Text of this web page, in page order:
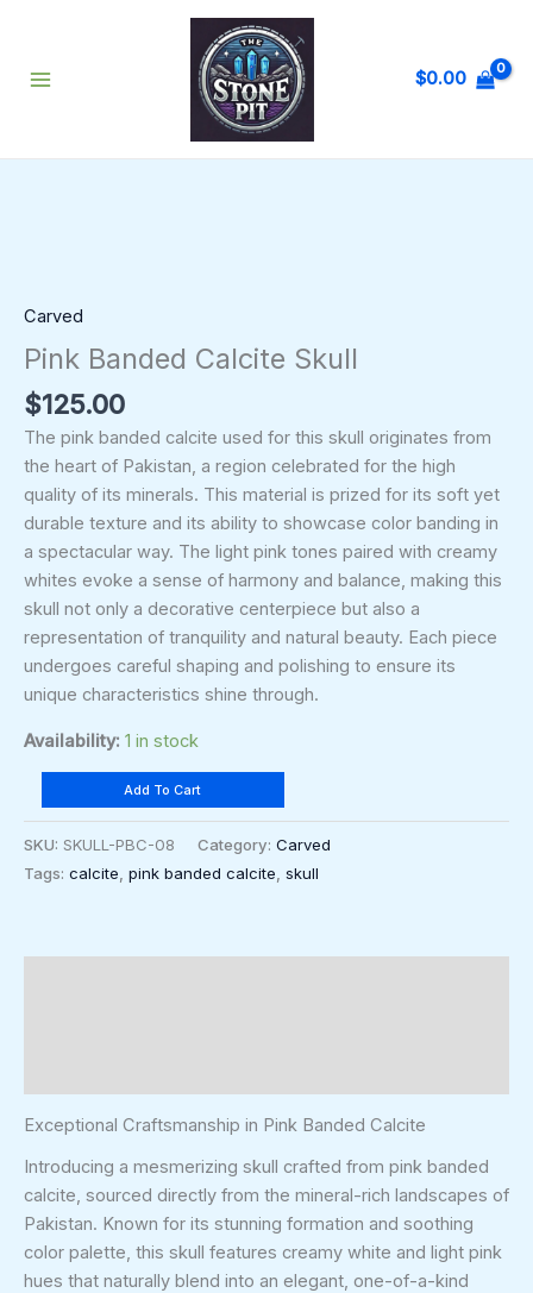
content
$0.00
Carved
Pink Banded Calcite Skull
$125.00
The pink banded calcite used for this skull originates from
the heart of Pakistan, a region celebrated for the high
quality of its minerals. This material is prized for its soft yet
durable texture and its ability to showcase color banding in
a spectacular way. The light pink tones paired with creamy
whites evoke a sense of harmony and balance, making this
skull not only a decorative centerpiece but also a
representation of tranquility and natural beauty. Each piece
undergoes careful shaping and polishing to ensure its
unique characteristics shine through.
Availability: 1 in stock
Add To Cart
SKU: SKULL-PBC-08 Category: Carved
Tags: calcite pink banded calcite skull
Exceptional Craftsmanship in Pink Banded Calcite
Introducing a mesmerizing skull crafted from pink banded
calcite, sourced directly from the mineral-rich landscapes of
Pakistan. Known for its stunning formation and soothing
color palette, this skull features creamy white and light pink
hues that naturally blend into an elegant, one-of-a-kind